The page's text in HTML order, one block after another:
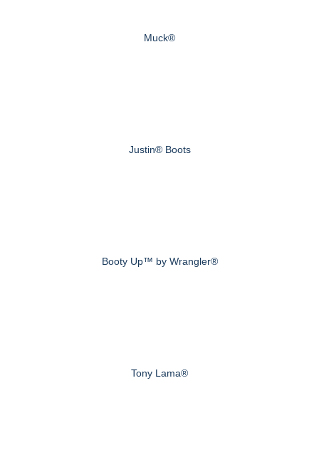
Muck®
Justin® Boots
Booty Up™ by Wrangler®
Tony Lama®